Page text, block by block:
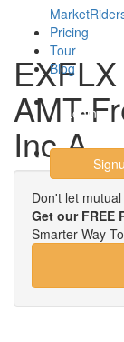
Pricing
Tour
Blog
Login
AMT-
Inc A
Don't let
Get our FREE
Smarter Way